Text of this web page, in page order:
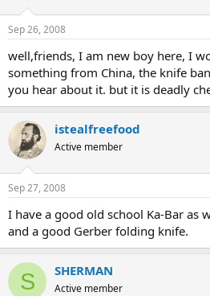
Sep 26, 2008
well,friends, I am new boy here, I
something from China, the knife
you hear about it. but it is deadly
istealfreefood
Active member
Sep 27, 2008
I have a good old school Ka-Bar as
and a good Gerber folding knife.
S SHERMAN
Active member